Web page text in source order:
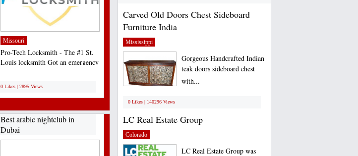
Missouri
Pro-Tech Locksmith - The #1 St.
Louis locksmith Got an emergency
0 Likes | 2895 Views
Best arabic nightclub in
Dubai
Carved Old Doors Chest Sideboard
Furniture India
Mississippi
Gorgeous Handcrafted Indian
teak doors sideboard chest
with...
0 Likes | 140296 Views
LC Real Estate Group
Colorado
LC Real Estate Group was